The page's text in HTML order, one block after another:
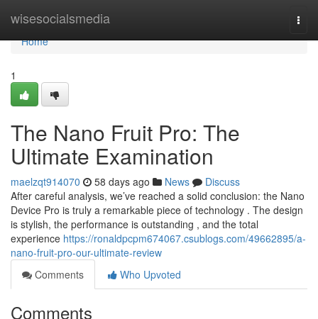
wisesocialsmedia
Home
Home
1
The Nano Fruit Pro: The
Ultimate Examination
maelzqt914070 58 days ago News
Discuss
After careful analysis, we’ve reached a solid conclusion: the Nano
Device Pro is truly a remarkable piece of technology . The design
is stylish, the performance is outstanding , and the total
experience https://ronaldpcpm674067.csublogs.com/49662895/a-
nano-fruit-pro-our-ultimate-review
Comments
Who Upvoted
Comments